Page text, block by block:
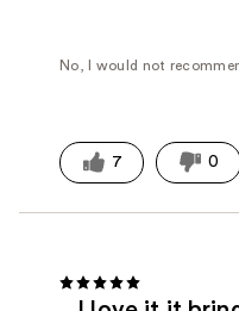
No, I would not
7 0